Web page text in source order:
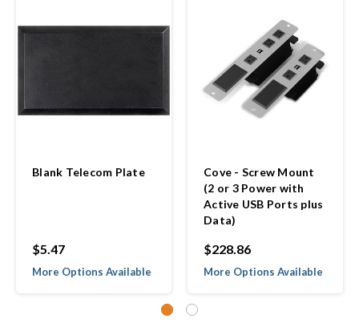
Blank Telecom Plate
$5.47
More Options Available
Cove - Screw Mount
(2 or 3 Power with
Active USB Ports plus
Data)
$228.86
More Options Available